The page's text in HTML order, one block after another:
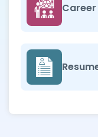
Career